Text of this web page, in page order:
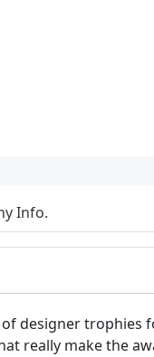
Info.
designer trophies
really make the